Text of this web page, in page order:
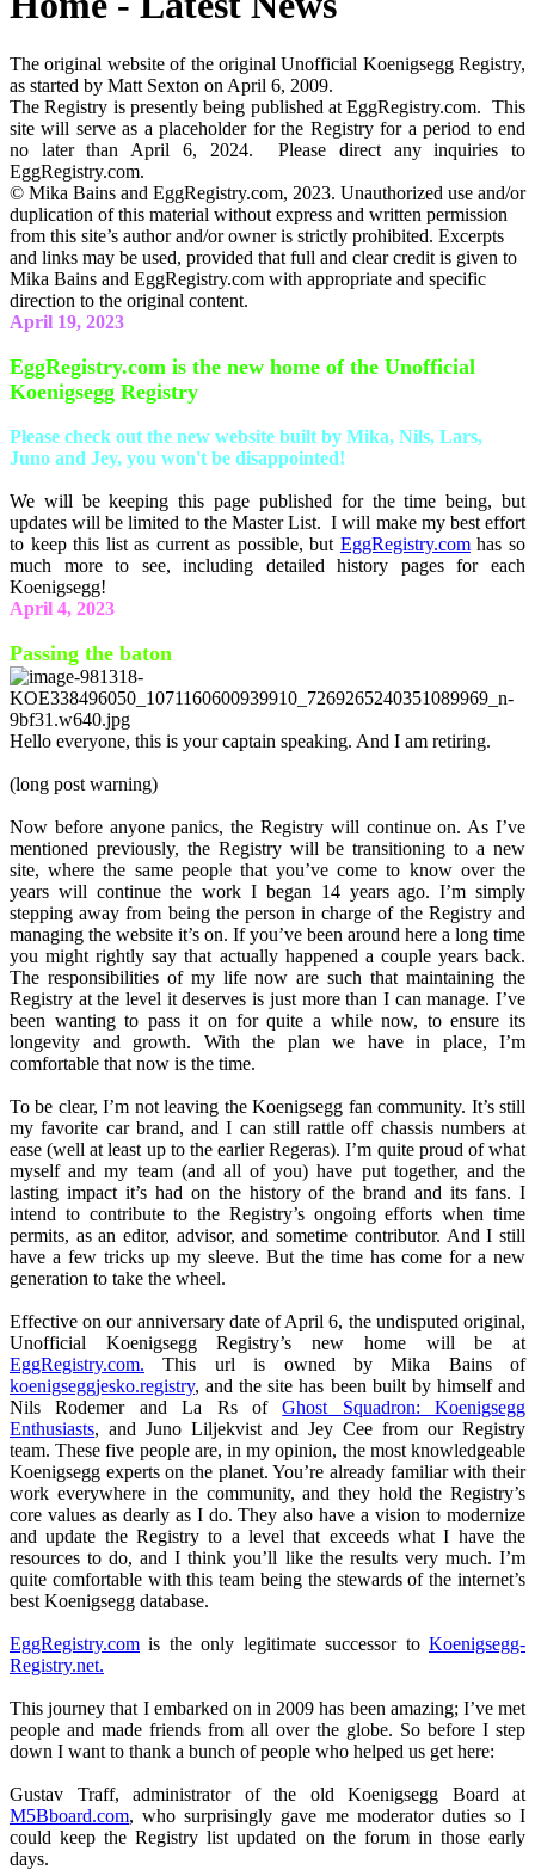
The original website of the original Unofficial Koenigsegg Registry,
as started by Matt Sexton on April 6, 2009.
The Registry is presently being published at EggRegistry.com. This
site will serve as a placeholder for the Registry for a period to end
no later than April 6, 2024. Please direct any inquiries to
EggRegistry.com.
© Mika Bains and EggRegistry.com, 2023. Unauthorized use and/or
duplication of this material without express and written permission
from this site’s author and/or owner is strictly prohibited. Excerpts
and links may be used, provided that full and clear credit is given to
Mika Bains and EggRegistry.com with appropriate and specific
direction to the original content.
April 19, 2023
EggRegistry.com is the new home of the Unofficial
Koenigsegg Registry
Please check out the new website built by Mika, Nils, Lars,
Juno and Jey, you won't be disappointed!
We will be keeping this page published for the time being, but
updates will be limited to the Master List. I will make my best effort
to keep this list as current as possible, but EggRegistry.comhas so
much more to see, including detailed history pages for each
Koenigsegg!
April 4, 2023
Passing the baton
Hello everyone, this is your captain speaking. And I am retiring.
(long post warning)
Now before anyone panics, the Registry will continue on. As I’ve
mentioned previously, the Registry will be transitioning to a new
site, where the same people that you’ve come to know over the
years will continue the work I began 14 years ago. I’m simply
stepping away from being the person in charge of the Registry and
managing the website it’s on. If you’ve been around here a long time
you might rightly say that actually happened a couple years back.
The responsibilities of my life now are such that maintaining the
Registry at the level it deserves is just more than I can manage. I’ve
been wanting to pass it on for quite a while now, to ensure its
longevity and growth. With the plan we have in place, I’m
comfortable that now is the time.
To be clear, I’m not leaving the Koenigsegg fan community. It’s still
my favorite car brand, and I can still rattle off chassis numbers at
ease (well at least up to the earlier Regeras). I’m quite proud of what
myself and my team (and all of you) have put together, and the
lasting impact it’s had on the history of the brand and its fans. I
intend to contribute to the Registry’s ongoing efforts when time
permits, as an editor, advisor, and sometime contributor. And I still
have a few tricks up my sleeve. But the time has come for a new
generation to take the wheel.
Effective on our anniversary date of April 6, the undisputed original,
Unofficial Koenigsegg Registry’s new home will be at
EggRegistry.com. This url is owned by Mika Bains of
koenigseggjesko.registry, and the site has been built by himself and
Nils Rodemer and La Rs ofGhost Squadron: Koenigsegg
Enthusiasts, and Juno Liljekvist and Jey Cee from our Registry
team. These five people are, in my opinion, the most knowledgeable
Koenigsegg experts on the planet. You’re already familiar with their
work everywhere in the community, and they hold the Registry’s
core values as dearly as I do. They also have a vision to modernize
and update the Registry to a level that exceeds what I have the
resources to do, and I think you’ll like the results very much. I’m
quite comfortable with this team being the stewards of the internet’s
best Koenigsegg database.
EggRegistry.com is the only legitimate successor to Koenigsegg-
Registry.net.
This journey that I embarked on in 2009 has been amazing; I’ve met
people and made friends from all over the globe. So before I step
down I want to thank a bunch of people who helped us get here:
Gustav Traff, administrator of the old Koenigsegg Board at
M5Bboard.com, who surprisingly gave me moderator duties so I
could keep the Registry list updated on the forum in those early
days.